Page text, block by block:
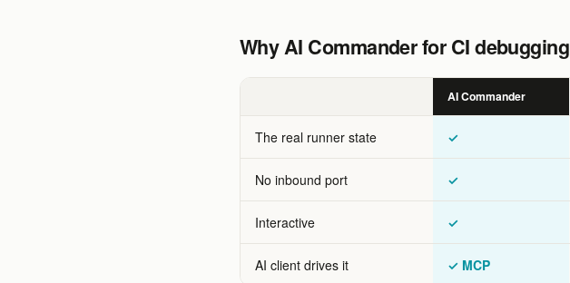
Why AI Commander for CI debugging
AI Commander
The real runner state ✓
No inbound port ✓
Interactive ✓
AI client drives it ✓ MCP